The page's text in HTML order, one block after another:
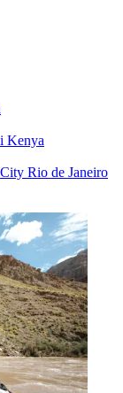
Kenya
Rio de Janeiro